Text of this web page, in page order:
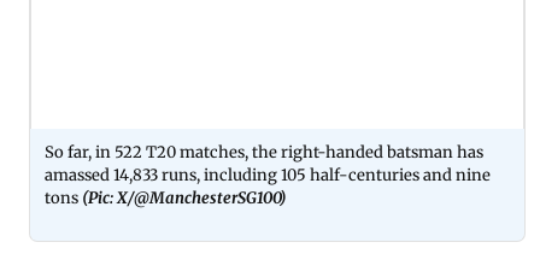
So far, in 522 T20 matches, the right-handed batsman has
amassed 14,833 runs, including 105 half-centuries and nine
tons (Pic: X/@ManchesterSG100)